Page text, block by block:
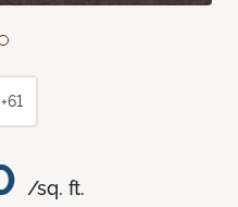
/sq. ft.
+61